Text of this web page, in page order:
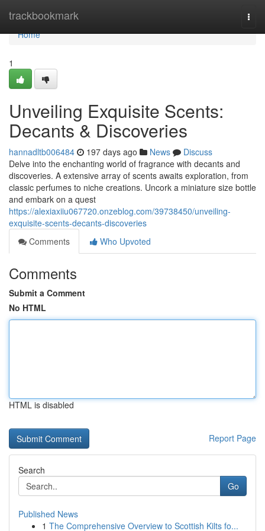
trackbookmark
Home
Home
1
Unveiling Exquisite Scents:
Decants & Discoveries
hannadltb006484 197 days ago News
Discuss
Delve into the enchanting world of fragrance with decants and
discoveries. A extensive array of scents awaits exploration, from
classic perfumes to niche creations. Uncork a miniature size bottle
and embark on a quest
https://alexiaxiiu067720.onzeblog.com/39738450/unveiling-
exquisite-scents-decants-discoveries
Comments
Who Upvoted
Comments
Submit a Comment
No HTML
HTML is disabled
Report Page
Search
Go
Published News
1 The Comprehensive Overview to Scottish Kilts fo...